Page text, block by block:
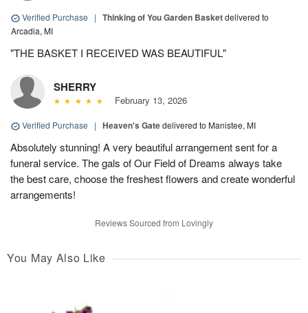
Verified Purchase | Thinking of You Garden Basketdelivered to
Arcadia, MI
"THE BASKET I RECEIVED WAS BEAUTIFUL"
SHERRY
February 13, 2026
Verified Purchase | Heaven's Gatedelivered to Manistee, MI
Absolutely stunning! A very beautiful arrangement sent for a
funeral service. The gals of Our Field of Dreams always take
the best care, choose the freshest flowers and create wonderful
arrangements!
Reviews Sourced from Lovingly
You May Also Like